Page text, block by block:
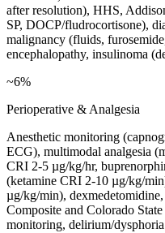
after resolution), HHS,
SP, DOCP/fludrocortisone),
malignancy (fluids,
encephalopathy, insulinoma
~6%
Perioperative & Analgesia
Anesthetic monitoring
ECG), multimodal analgesia
CRI 2-5 µg/kg/hr,
(ketamine CRI 2-10 µg/kg/
µg/kg/min),
Composite and Colorado
monitoring, delirium/dysphoria